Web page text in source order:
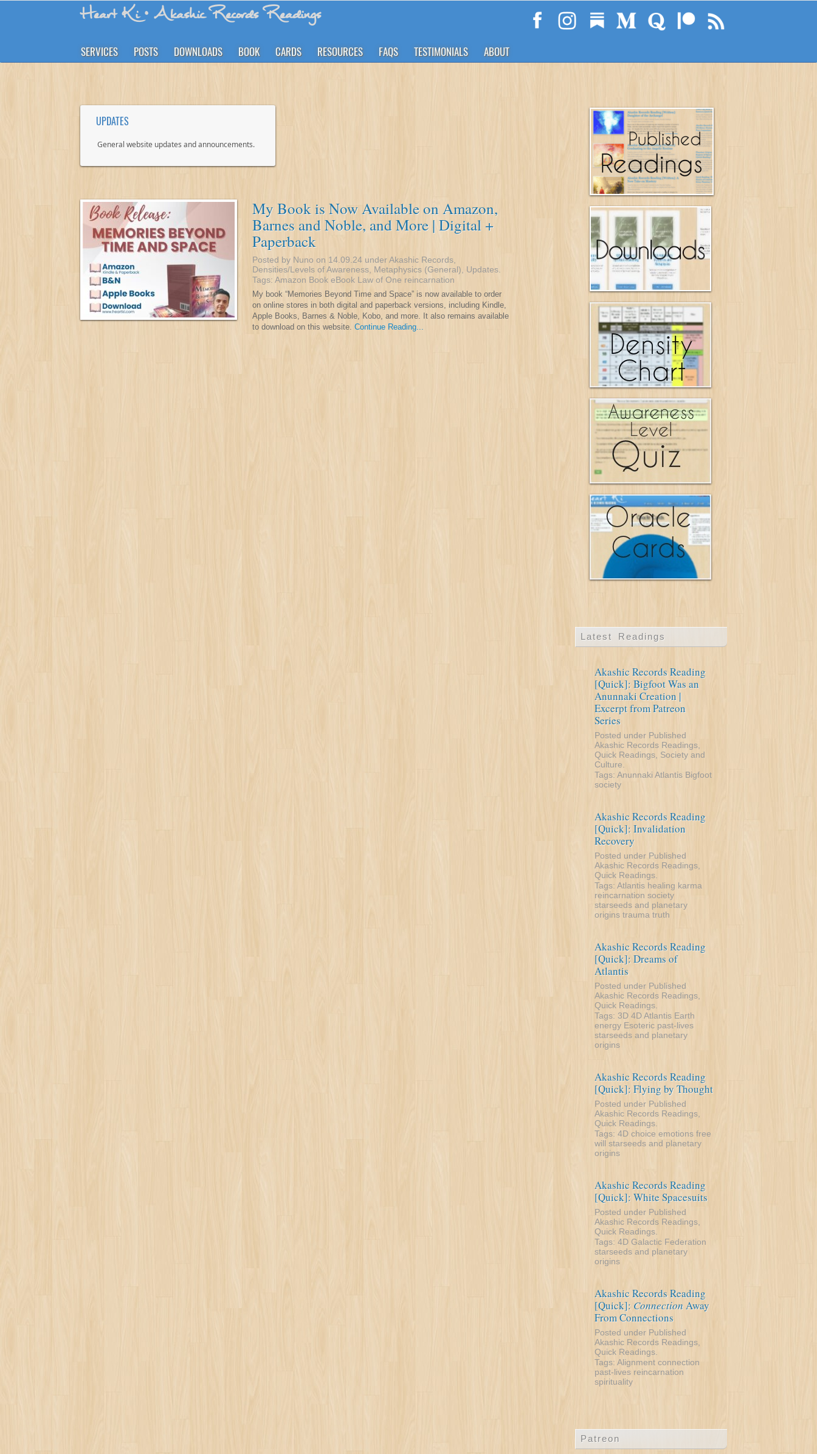
Heart Ki• Akashic Records Readings
SERVICES POSTS DOWNLOADS BOOK CARDS RESOURCES FAQS TESTIMONIALS ABOUT
UPDATES
General website updates and announcements.
My Book is Now Available on Amazon,
Barnes and Noble, and More | Digital +
Paperback
Posted by Nuno on 14.09.24 underAkashic Records
Densities/Levels of Awareness Metaphysics (General) Updates
Tags: Amazon Book eBook Law of One reincarnation
My book “Memories Beyond Time and Space” is now available to order
on online stores in both digital and paperback versions, including Kindle,
Apple Books, Barnes & Noble, Kobo, and more. It also remains available
to download on this website. Continue Reading...
Latest Readings
Akashic Records Reading
[Quick]: Bigfoot Was an
Anunnaki Creation |
Excerpt from Patreon
Series
Posted under Published
Akashic Records Readings
Quick Readings Society and
Culture
Tags: Anunnaki Atlantis Bigfoot
society
Akashic Records Reading
[Quick]: Invalidation
Recovery
Posted under Published
Akashic Records Readings
Quick Readings
Tags: Atlantis healing karma
reincarnation society
starseeds and planetary
origins trauma truth
Akashic Records Reading
[Quick]: Dreams of
Atlantis
Posted under Published
Akashic Records Readings
Quick Readings
Tags: 3D 4DAtlantis Earth
energy Esoteric past-lives
starseeds and planetary
origins
Akashic Records Reading
[Quick]: Flying by Thought
Posted under Published
Akashic Records Readings
Quick Readings
Tags: 4D choice emotions free
will starseeds and planetary
origins
Akashic Records Reading
[Quick]: White Spacesuits
Posted under Published
Akashic Records Readings
Quick Readings
Tags: 4D Galactic Federation
starseeds and planetary
origins
Akashic Records Reading
[Quick]: ConnectionAway
From Connections
Posted under Published
Akashic Records Readings
Quick Readings
Tags: Alignment connection
past-lives reincarnation
spirituality
Patreon